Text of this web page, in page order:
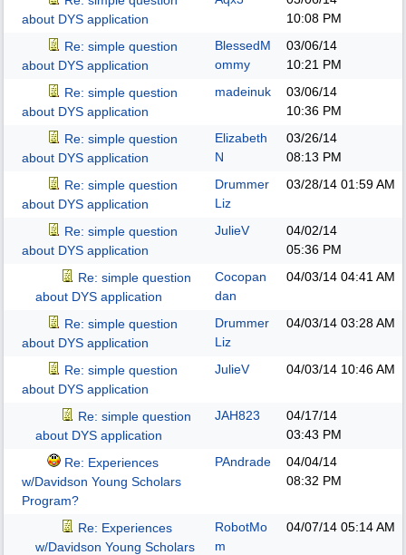
about DYS application
10:08 PM
Re: simple question
about DYS application
BlessedM
ommy
03/06/14
10:21 PM
Re: simple question
about DYS application
madeinuk
03/06/14
10:36 PM
Re: simple question
about DYS application
Elizabeth
N
03/26/14
08:13 PM
Re: simple question
about DYS application
Drummer
Liz
03/28/14 01:59 AM
Re: simple question
about DYS application
JulieV
04/02/14
05:36 PM
Re: simple question
about DYS application
Cocopan
dan
04/03/14 04:41 AM
Re: simple question
about DYS application
Drummer
Liz
04/03/14 03:28 AM
Re: simple question
about DYS application
JulieV 04/03/14 10:46 AM
Re: simple question
about DYS application
JAH823
04/17/14
03:43 PM
Re: Experiences
w/Davidson Young Scholars
Program?
PAndrade
04/04/14
08:32 PM
Re: Experiences
w/Davidson Young Scholars
RobotMo
m
04/07/14 05:14 AM